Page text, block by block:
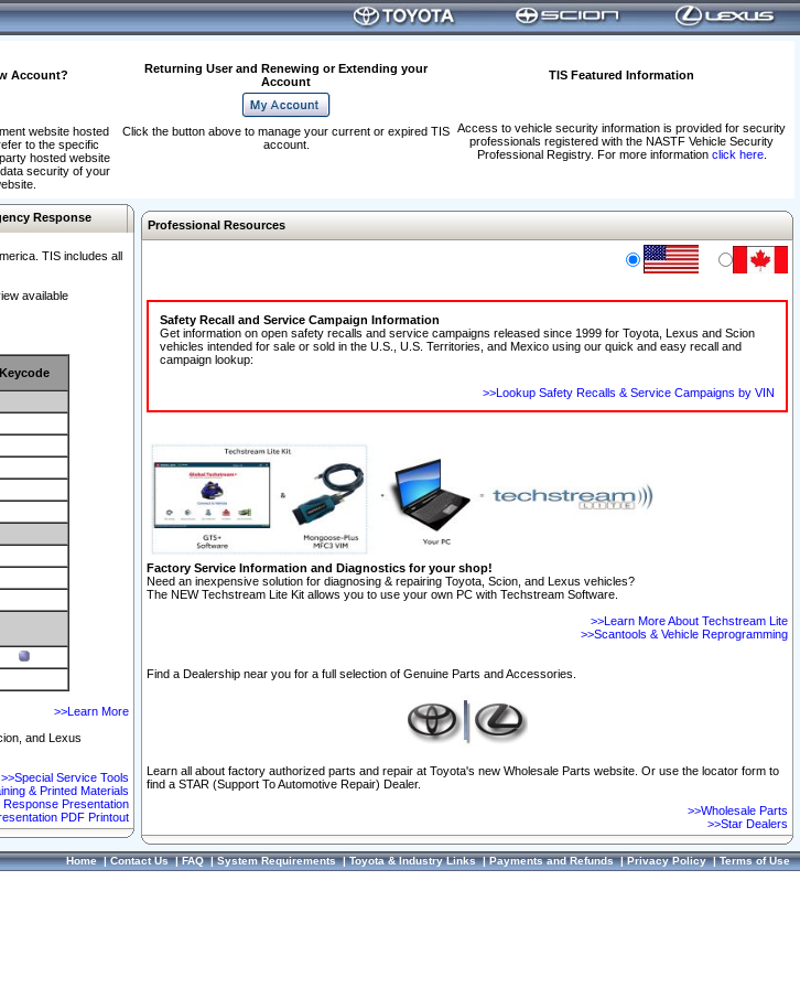
Account?
Returning User and Renewing or Extending your
Account
TIS Featured Information
Access to vehicle security information is provided for security
professionals registered with the NASTF Vehicle Security
Professional Registry. For more information click here.
website hosted
to the specific
hosted website
security of your
Click the button above to manage your current or expired TIS
account.
Response
TIS includes all
available
Keycode
>>Learn More
and Lexus
>>Special Service Tools
& Printed Materials
Response Presentation
PDF Printout
Professional Resources
Safety Recall and Service Campaign Information
Get information on open safety recalls and service campaigns released since 1999 for Toyota, Lexus and Scion
vehicles intended for sale or sold in the U.S., U.S. Territories, and Mexico using our quick and easy recall and
campaign lookup:
>>Lookup Safety Recalls & Service Campaigns by VIN
Factory Service Information and Diagnostics for your shop!
Need an inexpensive solution for diagnosing & repairing Toyota, Scion, and Lexus vehicles?
The NEW Techstream Lite Kit allows you to use your own PC with Techstream Software.
>>Learn More About Techstream Lite
>>Scantools & Vehicle Reprogramming
Find a Dealership near you for a full selection of Genuine Parts and Accessories.
Learn all about factory authorized parts and repair at Toyota's new Wholesale Parts website. Or use the locator form to
find a STAR (Support To Automotive Repair) Dealer.
>>Wholesale Parts
>>Star Dealers
Home|Contact Us|FAQ|System Requirements|Toyota & Industry Links|Payments and Refunds|Privacy Policy|Terms of Use